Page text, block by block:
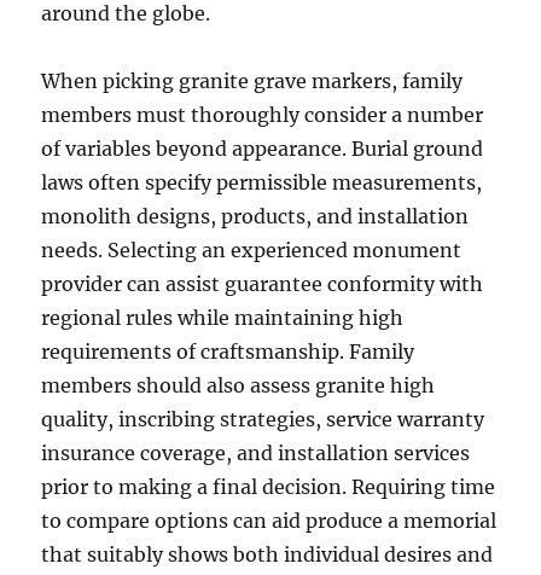
around the globe.
When picking granite grave markers, family
members must thoroughly consider a number
of variables beyond appearance. Burial ground
laws often specify permissible measurements,
monolith designs, products, and installation
needs. Selecting an experienced monument
provider can assist guarantee conformity with
regional rules while maintaining high
requirements of craftsmanship. Family
members should also assess granite high
quality, inscribing strategies, service warranty
insurance coverage, and installation services
prior to making a final decision. Requiring time
to compare options can aid produce a memorial
that suitably shows both individual desires and